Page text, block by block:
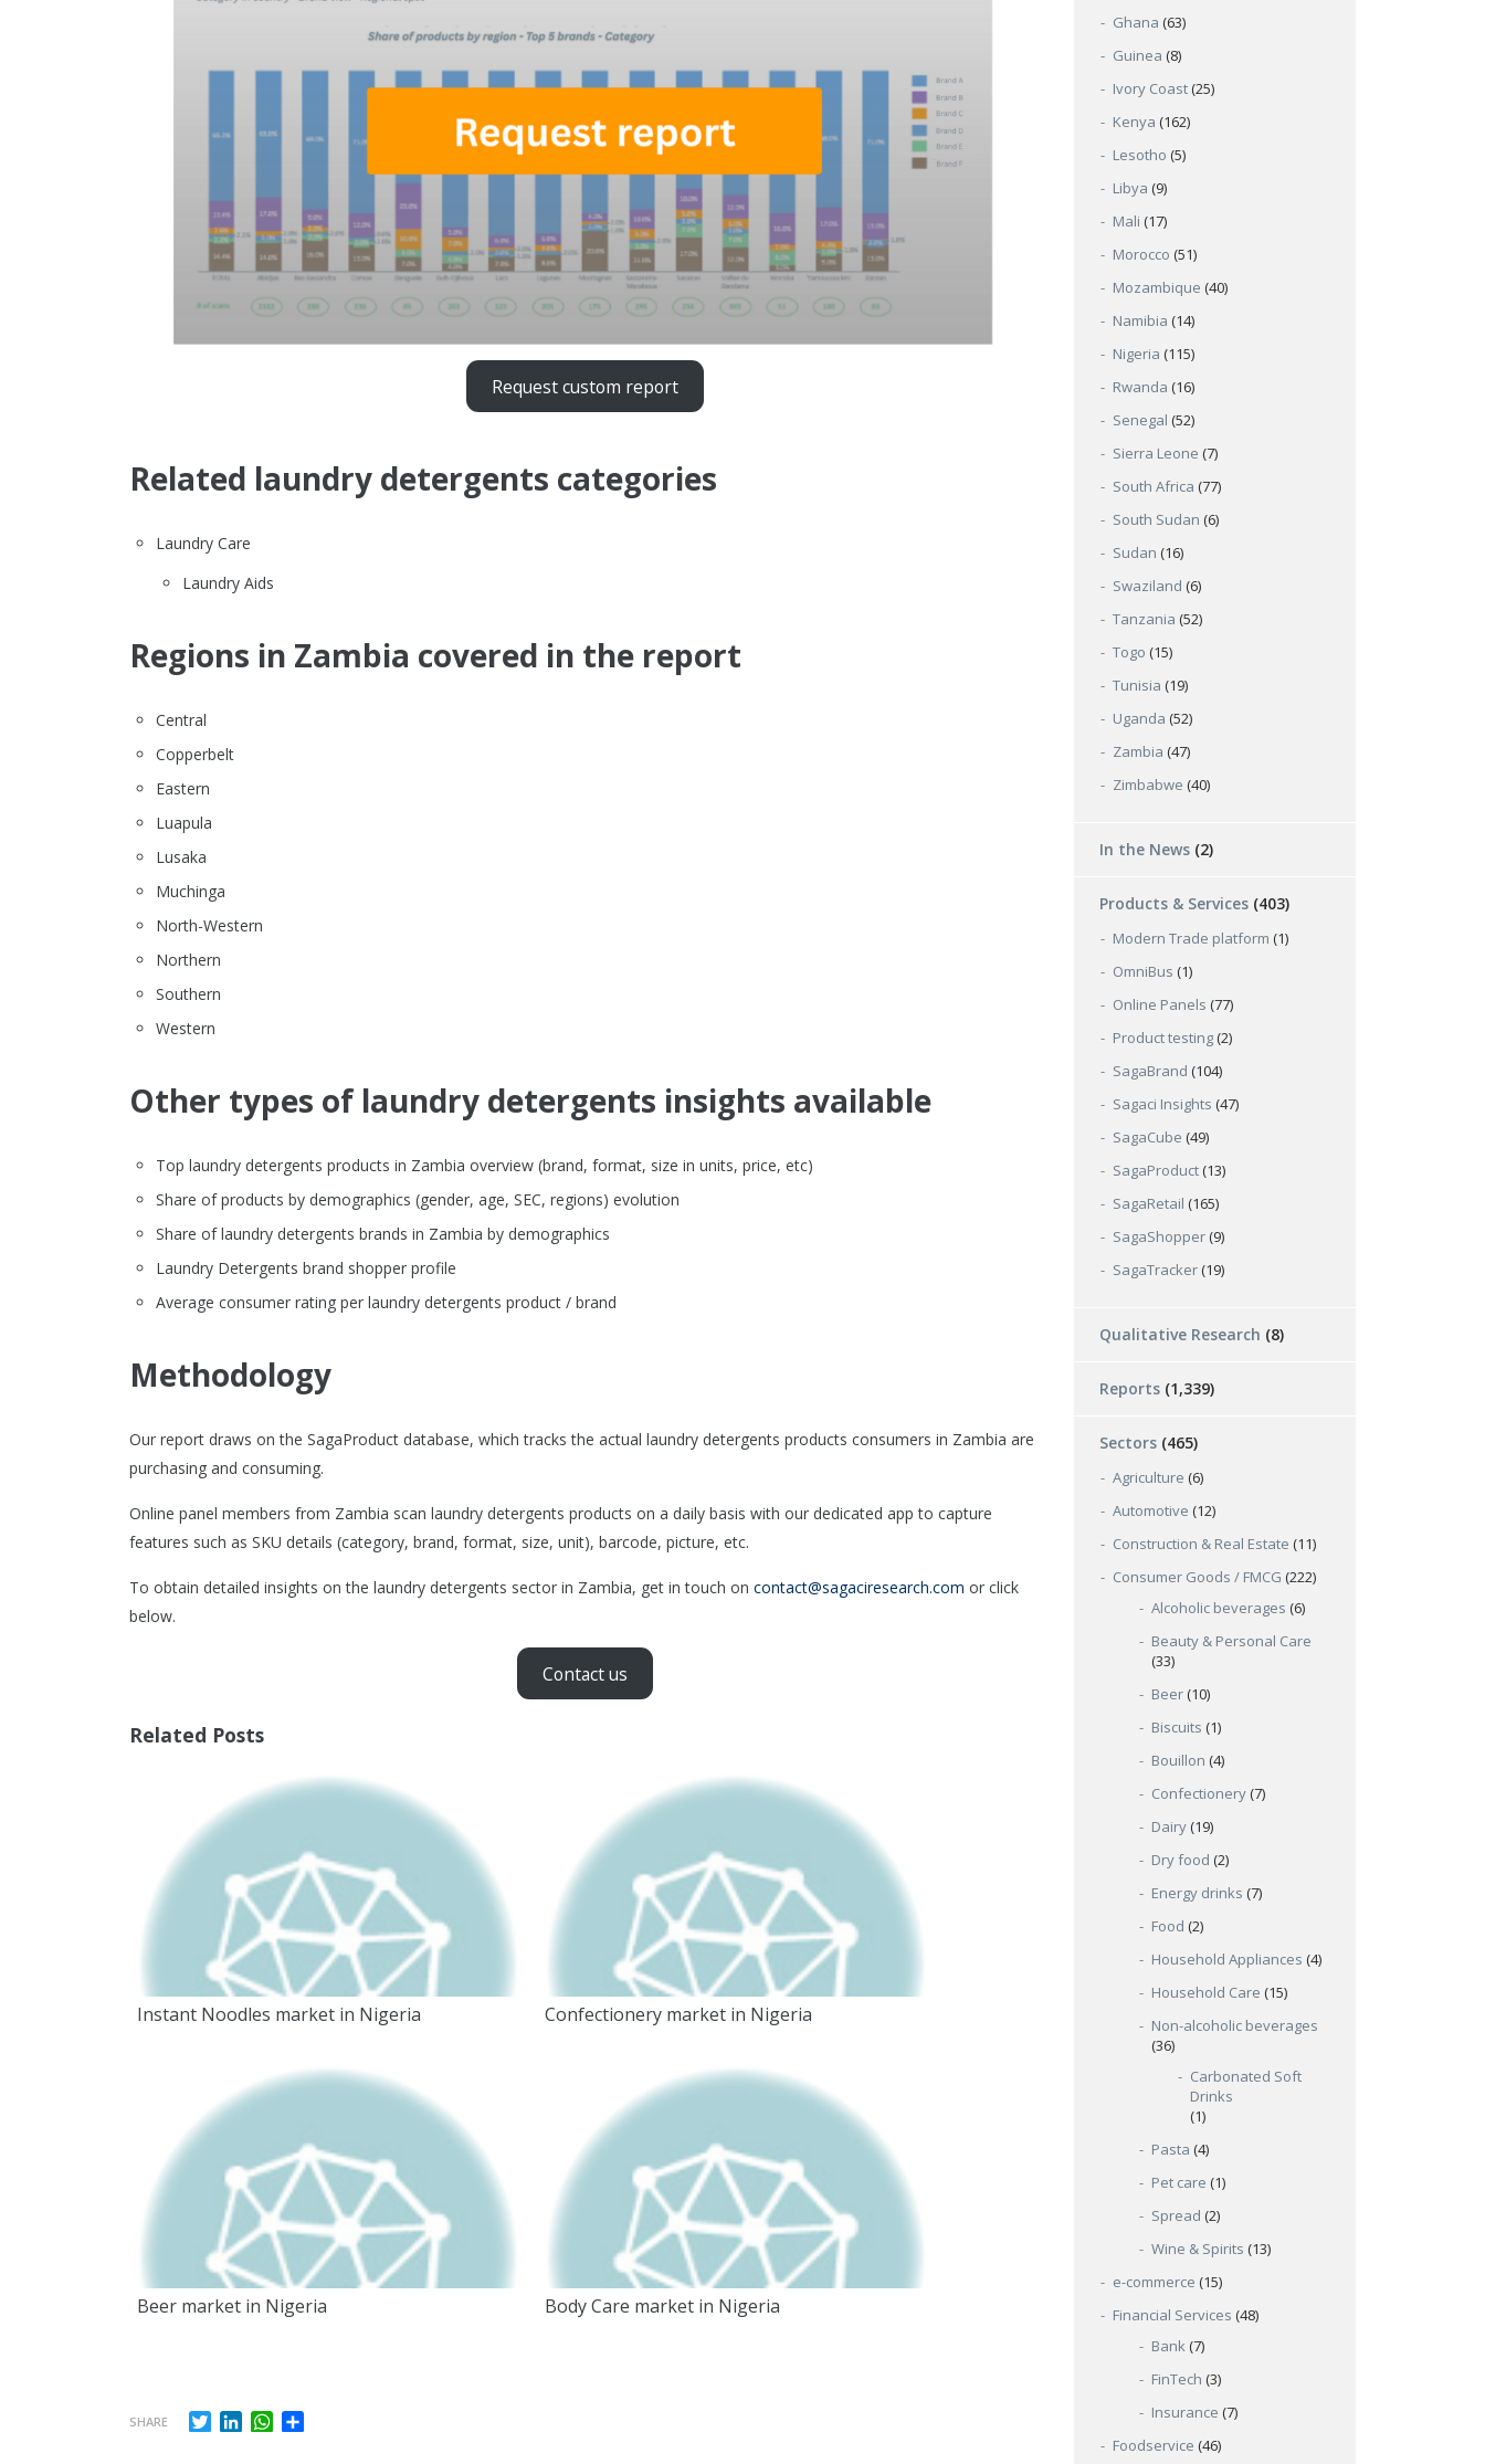
Request custom report
Related laundry detergents categories
Laundry Care
Laundry Aids
Regions in Zambia covered in the report
Central
Copperbelt
Eastern
Luapula
Lusaka
Muchinga
North-Western
Northern
Southern
Western
Other types of laundry detergents insights available
Top laundry detergents products in Zambia overview (brand, format, size in units, price, etc)
Share of products by demographics (gender, age, SEC, regions) evolution
Share of laundry detergents brands in Zambia by demographics
Laundry Detergents brand shopper profile
Average consumer rating per laundry detergents product / brand
Methodology
Our report draws on the SagaProduct database, which tracks the actual laundry detergents products consumers in Zambia are
purchasing and consuming.
Online panel members from Zambia scan laundry detergents products on a daily basis with our dedicated app to capture
features such as SKU details (category, brand, format, size, unit), barcode, picture, etc.
To obtain detailed insights on the laundry detergents sector in Zambia, get in touch on contact@sagaciresearch.com or click
below.
Contact us
Related Posts
Instant Noodles market in Nigeria Confectionery market in Nigeria
Beer market in Nigeria Body Care market in Nigeria
SHARE TwitterLinkedInWhatsApp
Ghana (63)
Guinea (8)
Ivory Coast (25)
Kenya (162)
Lesotho (5)
Libya (9)
Mali (17)
Morocco (51)
Mozambique (40)
Namibia (14)
Nigeria (115)
Rwanda (16)
Senegal (52)
Sierra Leone (7)
South Africa (77)
South Sudan (6)
Sudan (16)
Swaziland (6)
Tanzania (52)
Togo (15)
Tunisia (19)
Uganda (52)
Zambia (47)
Zimbabwe (40)
In the News (2)
Products & Services (403)
Modern Trade platform (1)
OmniBus (1)
Online Panels (77)
Product testing (2)
SagaBrand (104)
Sagaci Insights (47)
SagaCube (49)
SagaProduct (13)
SagaRetail (165)
SagaShopper (9)
SagaTracker (19)
Qualitative Research (8)
Reports (1,339)
Sectors (465)
Agriculture (6)
Automotive (12)
Construction & Real Estate (11)
Consumer Goods / FMCG (222)
Alcoholic beverages (6)
Beauty & Personal Care
(33)
Beer (10)
Biscuits (1)
Bouillon (4)
Confectionery (7)
Dairy (19)
Dry food (2)
Energy drinks (7)
Food (2)
Household Appliances (4)
Household Care (15)
Non-alcoholic beverages
(36)
Carbonated Soft
Drinks
(1)
Pasta (4)
Pet care (1)
Spread (2)
Wine & Spirits (13)
e-commerce (15)
Financial Services (48)
Bank (7)
FinTech (3)
Insurance (7)
Foodservice (46)